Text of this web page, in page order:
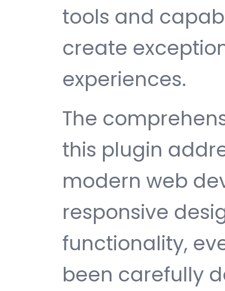
tools and
create
experiences.
The
this plugin
modern web
responsive
functionality,
been carefully